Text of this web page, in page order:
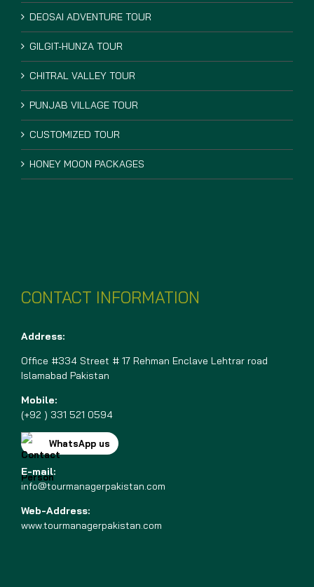
DEOSAI ADVENTURE TOUR
GILGIT-HUNZA TOUR
CHITRAL VALLEY TOUR
PUNJAB VILLAGE TOUR
CUSTOMIZED TOUR
HONEY MOON PACKAGES
CONTACT INFORMATION
Address:
Office #334 Street # 17 Rehman Enclave Lehtrar road
Islamabad Pakistan
Mobile:
(+92 ) 331 521 0594
WhatsApp us
E-mail:
info@tourmanagerpakistan.com
Web-Address:
www.tourmanagerpakistan.com